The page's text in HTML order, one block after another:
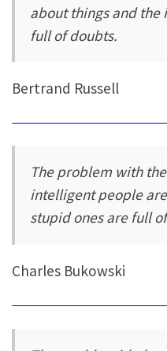
about things and the
full of doubts.
Bertrand Russell
The problem with
intelligent people
stupid ones are full
Charles Bukowski